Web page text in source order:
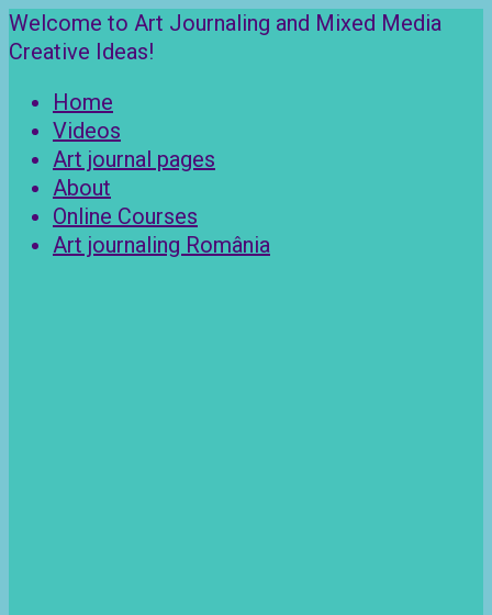
Skip
to
Welcome to Art Journaling and Mixed Media
Creative Ideas!
Home
Videos
Art journal pages
About
Online Courses
Art journaling România